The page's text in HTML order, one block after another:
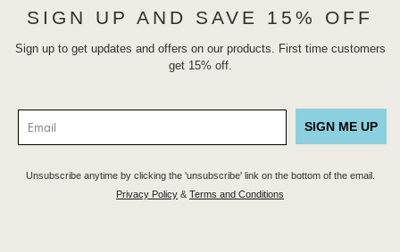
SIGN UP AND SAVE 15% OFF
Sign up to get updates and offers on our products. First time customers
get 15% off.
SIGN ME UP
Unsubscribe anytime by clicking the 'unsubscribe' link on the bottom of the email.
Privacy Policy & Terms and Conditions